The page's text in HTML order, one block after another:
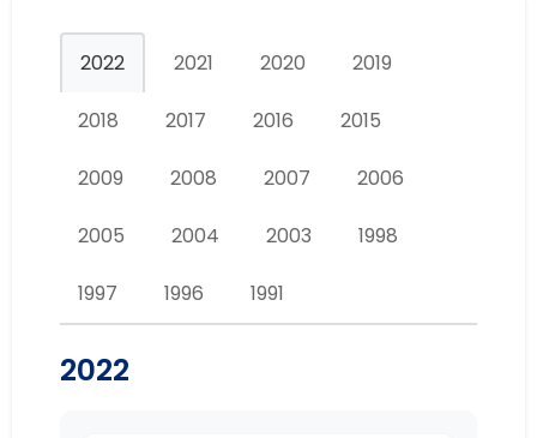
2022 2021 2020 2019
2018 2017 2016 2015
2009 2008 2007 2006
2005 2004 2003 1998
1997 1996 1991
2022